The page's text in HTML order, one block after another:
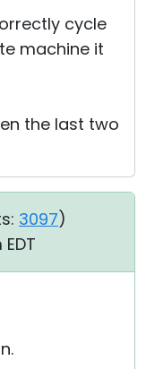
cycle
machine it
the last two
3097)